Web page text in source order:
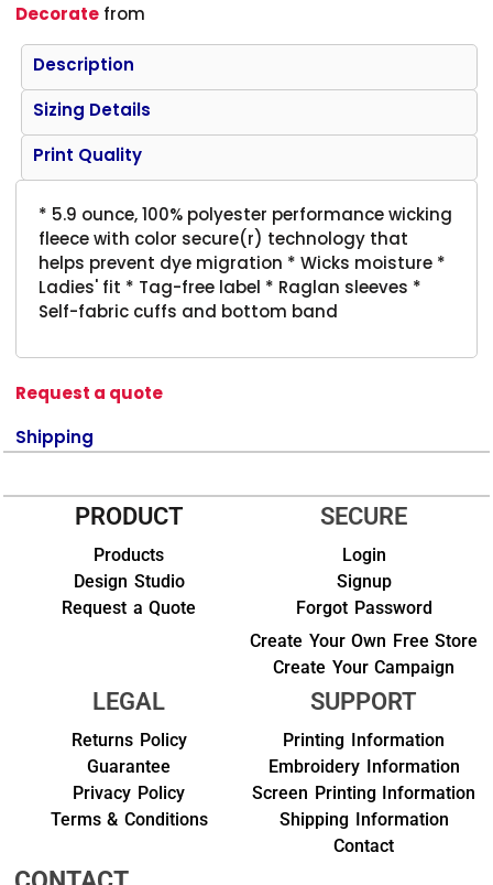
Decorate from
Description
Sizing Details
Print Quality
* 5.9 ounce, 100% polyester performance wicking
fleece with color secure(r) technology that
helps prevent dye migration * Wicks moisture *
Ladies' fit * Tag-free label * Raglan sleeves *
Self-fabric cuffs and bottom band
Request a quote
Shipping
PRODUCT
Products
Design Studio
Request a Quote
SECURE
Login
Signup
Forgot Password
Create Your Own Free Store
Create Your Campaign
LEGAL
Returns Policy
Guarantee
Privacy Policy
Terms & Conditions
SUPPORT
Printing Information
Embroidery Information
Screen Printing Information
Shipping Information
Contact